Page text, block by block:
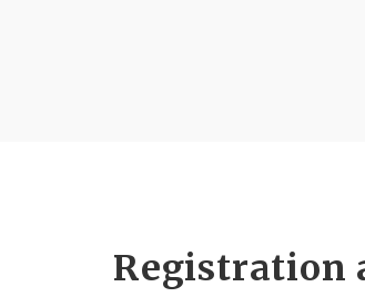
Registration